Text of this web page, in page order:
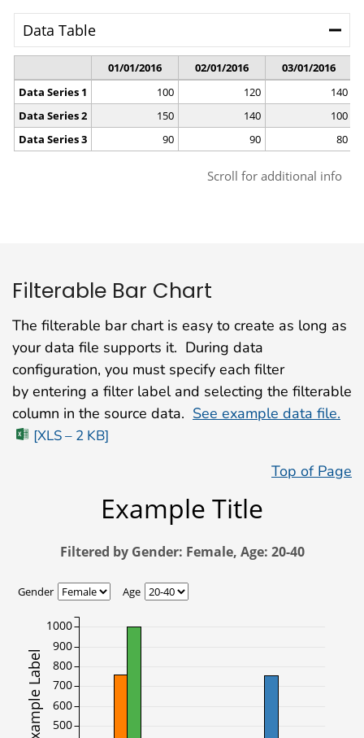
Filterable Bar Chart
The filterable bar chart is easy to create as long as
your data file supports it. During data
configuration, you must specify each filter
by entering a filter label and selecting the filterable
column in the source data. See example data file.
[XLS – 2 KB]
Top of Page